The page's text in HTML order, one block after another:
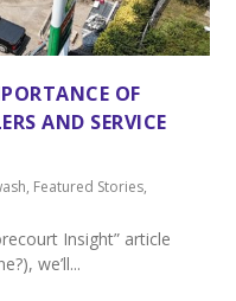
OF
AND SERVICE
, Featured Stories,
Insight” article
we’ll...